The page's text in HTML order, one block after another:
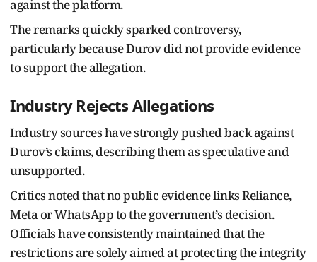
against the platform.
The remarks quickly sparked controversy,
particularly because Durov did not provide evidence
to support the allegation.
Industry Rejects Allegations
Industry sources have strongly pushed back against
Durov’s claims, describing them as speculative and
unsupported.
Critics noted that no public evidence links Reliance,
Meta or WhatsApp to the government’s decision.
Officials have consistently maintained that the
restrictions are solely aimed at protecting the integrity